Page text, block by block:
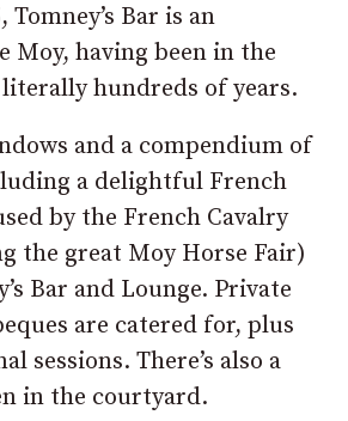
Tomney’s Bar is an
having been in the
hundreds of years.
and a compendium of
a delightful French
by the French Cavalry
the great Moy Horse Fair)
Bar and Lounge. Private
are catered for, plus
sessions. There’s also a
in the courtyard.